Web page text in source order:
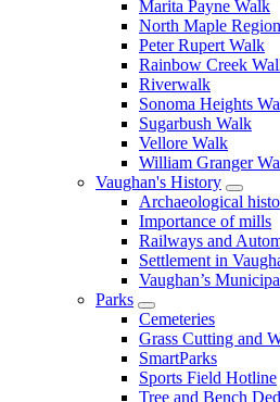
Marita Payne Walk
North Maple
Peter Rupert Walk
Rainbow Creek
Riverwalk
Sonoma Heights
Sugarbush Walk
Vellore Walk
William Granger
Vaughan's History
Archaeological
Importance of mills
Railways and
Settlement in
Vaughan’s
Parks
Cemeteries
Grass Cutting and
SmartParks
Sports Field Hotline
Tree and Bench